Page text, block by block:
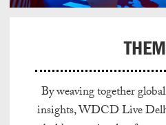
By weaving together
insights, WDCD Live